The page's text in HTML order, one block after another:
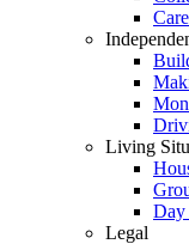
Living
Day
Legal